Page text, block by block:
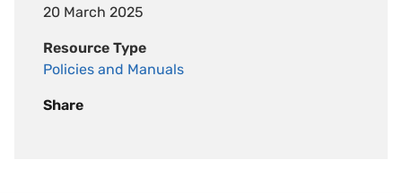
20 March 2025
Resource Type
Policies and Manuals
Share